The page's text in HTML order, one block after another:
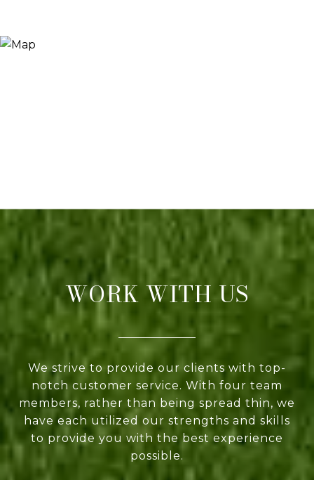
WORK WITH US
We strive to provide our clients with top-
notch customer service. With four team
members, rather than being spread thin, we
have each utilized our strengths and skills
to provide you with the best experience
possible.